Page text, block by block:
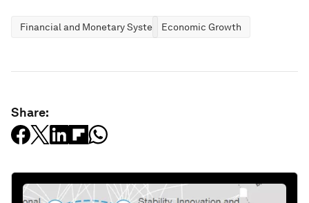
Financial and Monetary SystemsEconomic Growth
Share: